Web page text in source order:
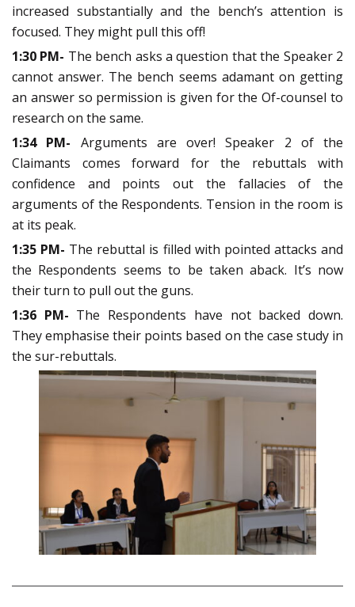
increased substantially and the bench’s attention is
focused. They might pull this off!
1:30 PM- The bench asks a question that the Speaker 2
cannot answer. The bench seems adamant on getting
an answer so permission is given for the Of-counsel to
research on the same.
1:34 PM- Arguments are over! Speaker 2 of the
Claimants comes forward for the rebuttals with
confidence and points out the fallacies of the
arguments of the Respondents. Tension in the room is
at its peak.
1:35 PM- The rebuttal is filled with pointed attacks and
the Respondents seems to be taken aback. It’s now
their turn to pull out the guns.
1:36 PM- The Respondents have not backed down.
They emphasise their points based on the case study in
the sur-rebuttals.